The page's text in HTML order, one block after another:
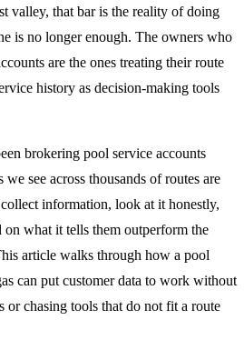
valley, that bar is the reality of doing
is no longer enough. The owners who
are the ones treating their route
history as decision-making tools
brokering pool service accounts
see across thousands of routes are
information, look at it honestly,
on what it tells them outperform the
article walks through how a pool
can put customer data to work without
or chasing tools that do not fit a route